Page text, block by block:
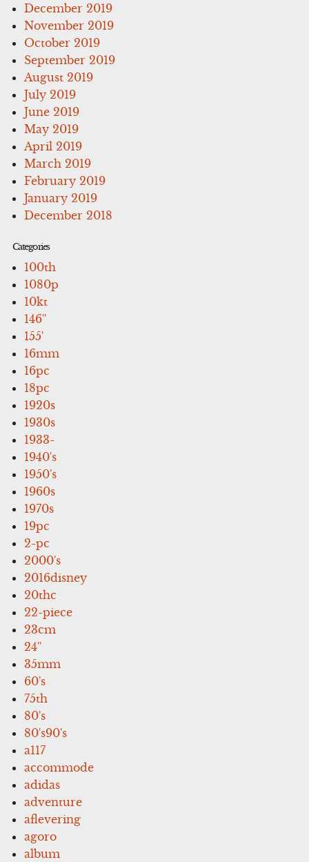
December 2019
November 2019
October 2019
September 2019
August 2019
July 2019
June 2019
May 2019
April 2019
March 2019
February 2019
January 2019
December 2018
Categories
100th
1080p
10kt
146''
155'
16mm
16pc
18pc
1920s
1930s
1933-
1940's
1950's
1960s
1970s
19pc
2-pc
2000's
2016disney
20thc
22-piece
23cm
24''
35mm
60's
75th
80's
80's90's
a117
accommode
adidas
adventure
aflevering
agoro
album